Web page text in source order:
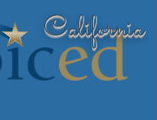
California